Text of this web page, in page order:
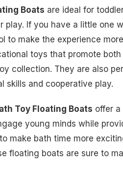
Boats are ideal for
play. If you have a little one
to make the experience
toys that promote
collection. They are also
skills and cooperative play.
Toy Floating Boats offer
young minds while
make bath time more
floating boats are sure to